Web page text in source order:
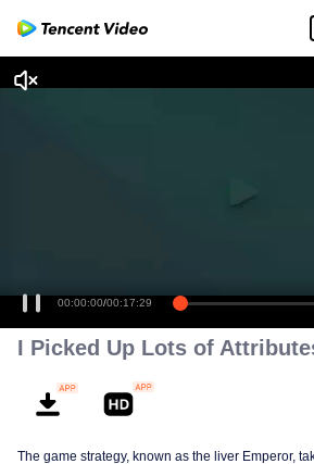
00:00:00/00:17:29
I Picked Up Lots of
The game strategy, known as the liver Emperor,